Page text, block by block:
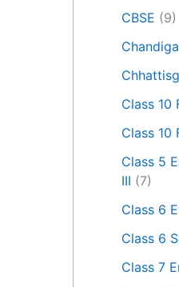
CBSE (9)
Class 10
Class 10
Class 5
III (7)
Class 6
Class 6
Class 7